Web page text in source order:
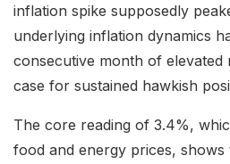
inflation spike supposedly
underlying inflation dynamics
consecutive month of elevated
case for sustained hawkish
The core reading of 3.4%,
food and energy prices, shows